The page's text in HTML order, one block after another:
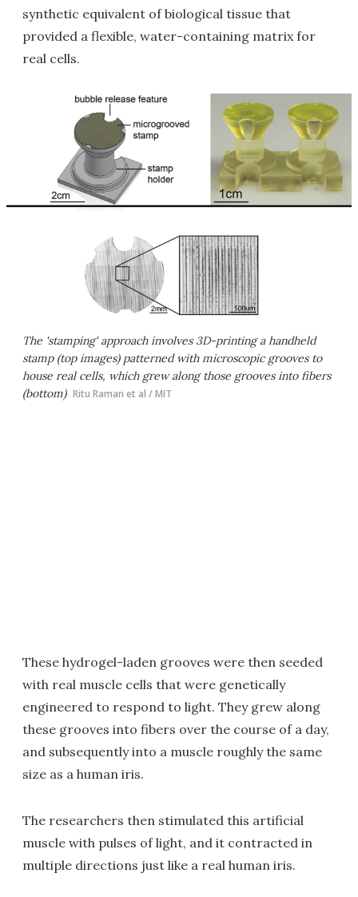
synthetic equivalent of biological tissue that
provided a flexible, water-containing matrix for
real cells.
The 'stamping' approach involves 3D-printing a handheld
stamp (top images) patterned with microscopic grooves to
house real cells, which grew along those grooves into fibers
(bottom) Ritu Raman et al / MIT
These hydrogel-laden grooves were then seeded
with real muscle cells that were genetically
engineered to respond to light. They grew along
these grooves into fibers over the course of a day,
and subsequently into a muscle roughly the same
size as a human iris.
The researchers then stimulated this artificial
muscle with pulses of light, and it contracted in
multiple directions just like a real human iris.